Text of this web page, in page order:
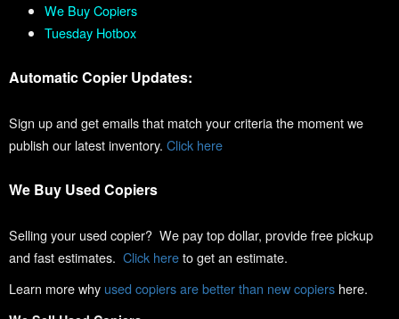
We Buy Copiers
Tuesday Hotbox
Automatic Copier Updates:
Sign up and get emails that match your criteria the moment we
publish our latest inventory. Click here
We Buy Used Copiers
Selling your used copier? We pay top dollar, provide free pickup
and fast estimates. Click hereto get an estimate.
Learn more why used copiers are better than new copiers here.